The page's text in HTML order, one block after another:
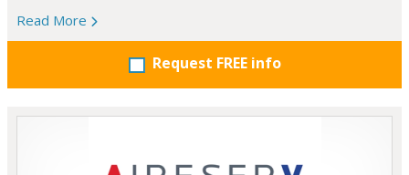
Read More
Request FREE info